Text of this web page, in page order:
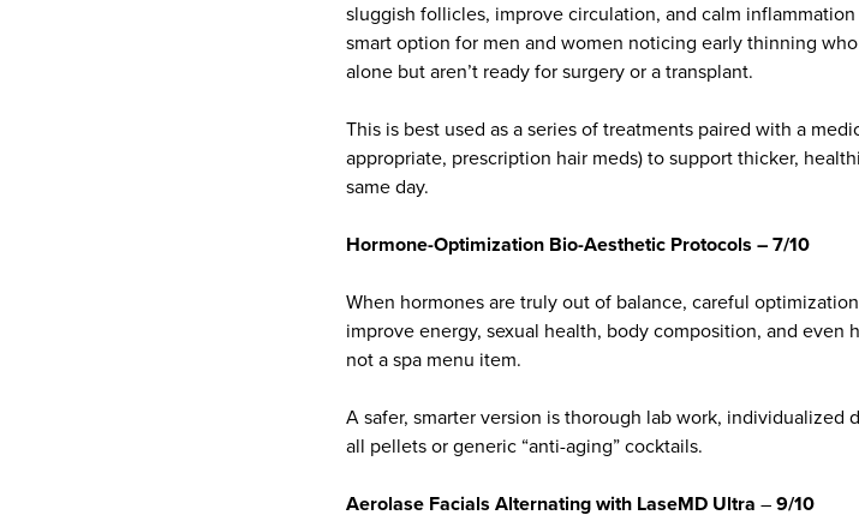
sluggish follicles, improve circulation, and calm
smart option for men and women noticing early thinning
alone but aren’t ready for surgery or a transplant.
This is best used as a series of treatments paired with a
appropriate, prescription hair meds) to support thicker,
same day.
Hormone-Optimization Bio-Aesthetic Protocols – 7/10
When hormones are truly out of balance, careful
improve energy, sexual health, body composition, and even
not a spa menu item.
A safer, smarter version is thorough lab work,
all pellets or generic “anti-aging” cocktails.
Aerolase Facials Alternating with LaseMD Ultra – 9/10